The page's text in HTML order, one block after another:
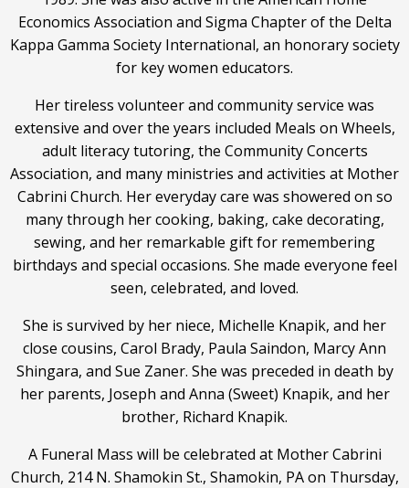
Economics Association and Sigma Chapter of the Delta
Kappa Gamma Society International, an honorary society
for key women educators.
Her tireless volunteer and community service was
extensive and over the years included Meals on Wheels,
adult literacy tutoring, the Community Concerts
Association, and many ministries and activities at Mother
Cabrini Church. Her everyday care was showered on so
many through her cooking, baking, cake decorating,
sewing, and her remarkable gift for remembering
birthdays and special occasions. She made everyone feel
seen, celebrated, and loved.
She is survived by her niece, Michelle Knapik, and her
close cousins, Carol Brady, Paula Saindon, Marcy Ann
Shingara, and Sue Zaner. She was preceded in death by
her parents, Joseph and Anna (Sweet) Knapik, and her
brother, Richard Knapik.
A Funeral Mass will be celebrated at Mother Cabrini
Church, 214 N. Shamokin St., Shamokin, PA on Thursday,